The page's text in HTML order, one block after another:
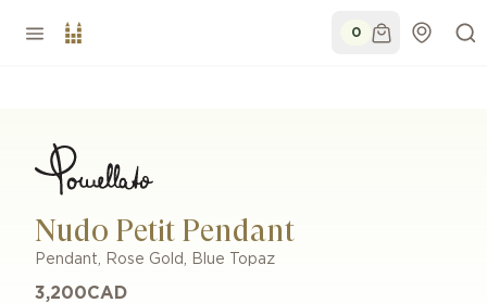
0
Nudo Petit Pendant
Pendant, Rose Gold , Blue Topaz
3,200CAD